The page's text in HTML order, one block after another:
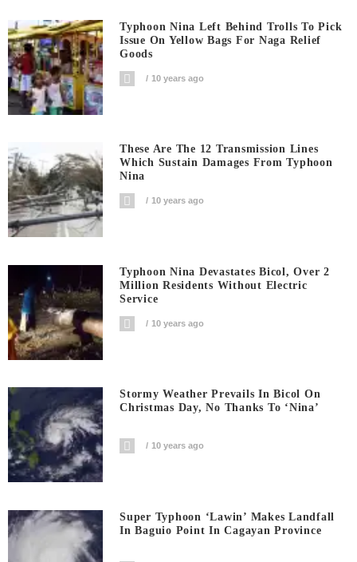
Typhoon Nina Left Behind Trolls To Pick
Issue On Yellow Bags For Naga Relief
Goods
10 years ago
These Are The 12 Transmission Lines
Which Sustain Damages From Typhoon
Nina
10 years ago
Typhoon Nina Devastates Bicol, Over 2
Million Residents Without Electric
Service
10 years ago
Stormy Weather Prevails In Bicol On
Christmas Day, No Thanks To ‘Nina’
10 years ago
Super Typhoon ‘Lawin’ Makes Landfall
In Baguio Point In Cagayan Province